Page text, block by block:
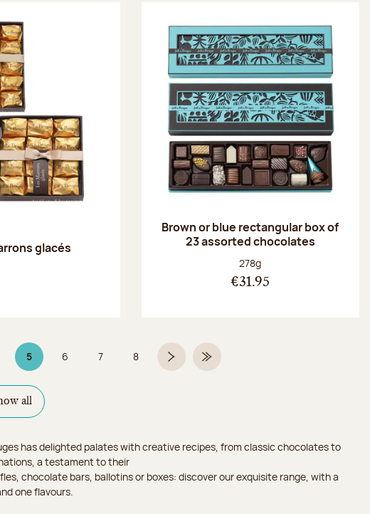
glacés
Brown or blue rectangular box of
23 assorted chocolates
Net weight:
278g
€31.95
5Page 5 on 9
Page
6 Page
7 Page
8 Next pageLast Page
all
has delighted palates with creative recipes, from classic chocolates to
a testament to their
chocolate bars, ballotins or boxes: discover our exquisite range, with a
one flavours.